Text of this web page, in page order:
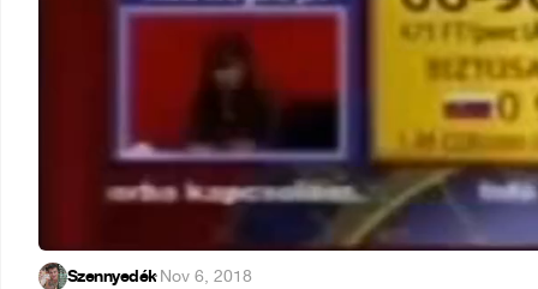
Szennyedék·Nov 6, 2018